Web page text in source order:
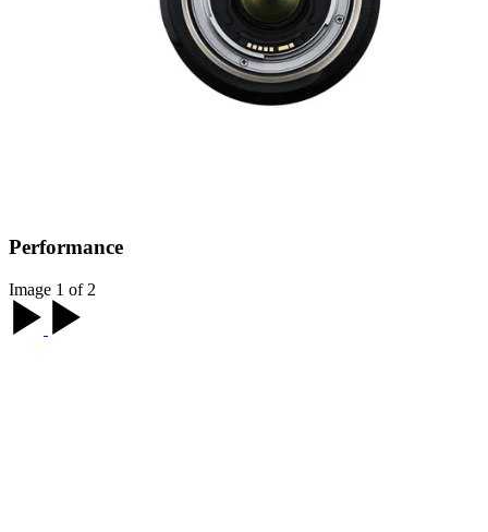
Performance
Image 1 of 2